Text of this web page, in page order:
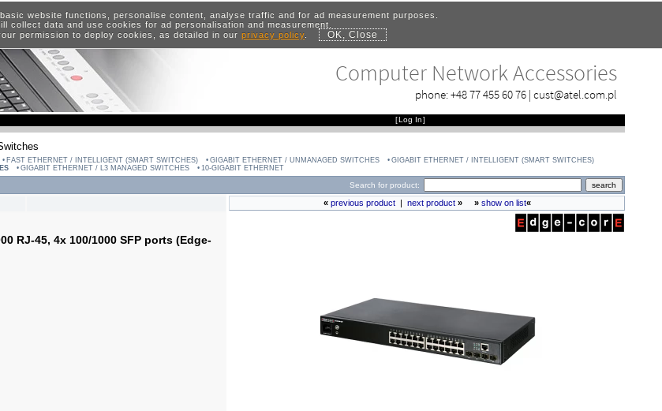
website functions, personalise content, analyse traffic and for ad measurement purposes.
collect data and use cookies for ad personalisation and measurement.
permission to deploy cookies, as detailed in our privacy policy. OK, Close
Computer Network Accessories
phone:+48 77 455 60 76 | cust@atel.com.pl
[Log In]
FAST ETHERNET / INTELLIGENT (SMART SWITCHES) GIGABIT ETHERNET / UNMANAGED SWITCHES
GIGABIT ETHERNET / INTELLIGENT (SMART SWITCHES)
GIGABIT ETHERNET / L3 MANAGED SWITCHES 10-GIGABIT ETHERNET
Search for product:
RJ-45, 4x 100/1000 SFP ports (Edge-
« previous product| next product» » show on list«